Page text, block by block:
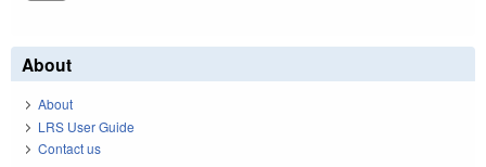
About
About
LRS User Guide
Contact us